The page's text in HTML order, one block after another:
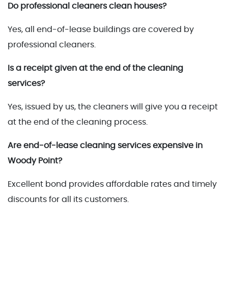
Do professional cleaners clean houses?
Yes, all end-of-lease buildings are covered by
professional cleaners.
Is a receipt given at the end of the cleaning
services?
Yes, issued by us, the cleaners will give you a receipt
at the end of the cleaning process.
Are end-of-lease cleaning services expensive in
Woody Point?
Excellent bond provides affordable rates and timely
discounts for all its customers.